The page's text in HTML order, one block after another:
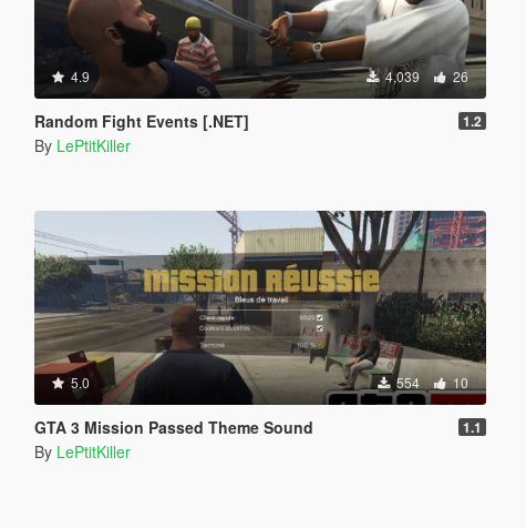
4.9 4,039 26
Random Fight Events [.NET] 1.2
By LePtitKiller
5.0 554 10
GTA 3 Mission Passed Theme Sound 1.1
By LePtitKiller